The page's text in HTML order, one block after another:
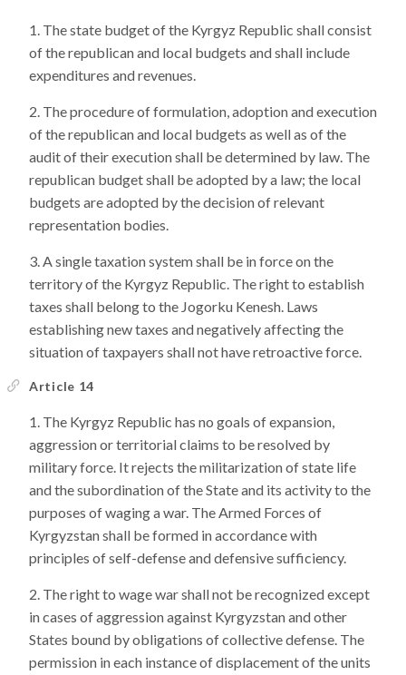
The state budget of the Kyrgyz Republic shall consist
of the republican and local budgets and shall include
expenditures and revenues.
The procedure of formulation, adoption and execution
of the republican and local budgets as well as of the
audit of their execution shall be determined by law. The
republican budget shall be adopted by a law; the local
budgets are adopted by the decision of relevant
representation bodies.
A single taxation system shall be in force on the
territory of the Kyrgyz Republic. The right to establish
taxes shall belong to the Jogorku Kenesh. Laws
establishing new taxes and negatively affecting the
situation of taxpayers shall not have retroactive force.
Article 14
The Kyrgyz Republic has no goals of expansion,
aggression or territorial claims to be resolved by
military force. It rejects the militarization of state life
and the subordination of the State and its activity to the
purposes of waging a war. The Armed Forces of
Kyrgyzstan shall be formed in accordance with
principles of self-defense and defensive sufficiency.
The right to wage war shall not be recognized except
in cases of aggression against Kyrgyzstan and other
States bound by obligations of collective defense. The
permission in each instance of displacement of the units